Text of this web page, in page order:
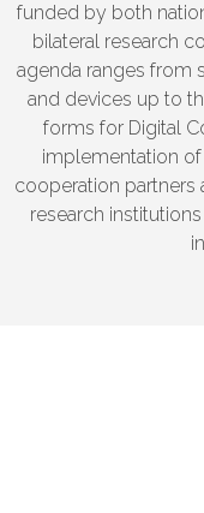
funded by both
bilateral research
agenda ranges from
and devices up to
forms for Digital
implementation of
cooperation partners
research